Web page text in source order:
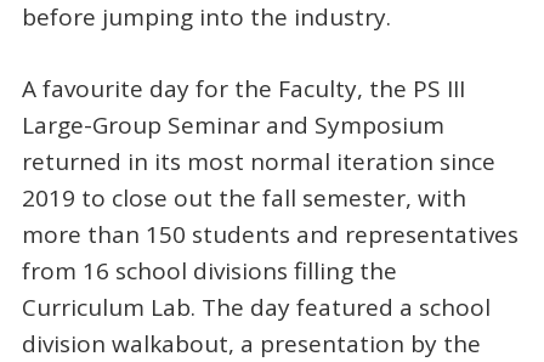
before jumping into the industry.
A favourite day for the Faculty, the PS III
Large-Group Seminar and Symposium
returned in its most normal iteration since
2019 to close out the fall semester, with
more than 150 students and representatives
from 16 school divisions filling the
Curriculum Lab. The day featured a school
division walkabout, a presentation by the